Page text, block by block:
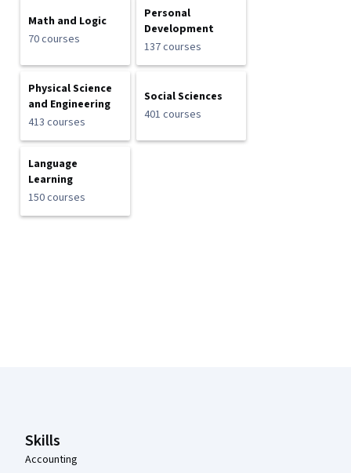
Math and Logic
70 courses
Personal
Development
137 courses
Physical Science
and Engineering
413 courses
Social Sciences
401 courses
Language
Learning
150 courses
Skills
Accounting